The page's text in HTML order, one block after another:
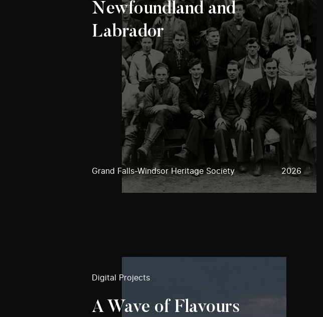
Newfoundland and
Labrador
Grand Falls-Windsor Heritage Society 2026
Digital Projects
A Wave of Flavours